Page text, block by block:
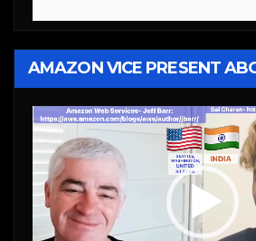
AMAZON VICE PRESENT
Video
Player